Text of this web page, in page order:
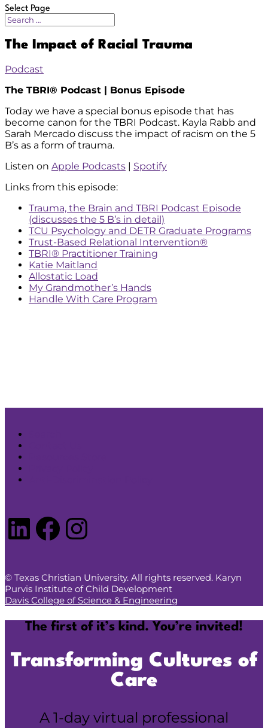
Select Page
The Impact of Racial Trauma
Podcast
The TBRI® Podcast | Bonus Episode
Today we have a special bonus episode that has
become canon for the TBRI Podcast. Kayla Rabb and
Sarah Mercado discuss the impact of racism on the 5
B’s as a form of trauma.
Listen on Apple Podcasts | Spotify
Links from this episode:
Trauma, the Brain and TBRI Podcast Episode
(discusses the 5 B’s in detail)
TCU Psychology and DETR Graduate Programs
Trust-Based Relational Intervention®
TBRI® Practitioner Training
Katie Maitland
Allostatic Load
My Grandmother’s Hands
Handle With Care Program
LinkedIn
Facebook
Instagram
© Texas Christian University. All rights reserved. Karyn
Purvis Institute of Child Development
Davis College of Science & Engineering
The first of it’s kind. You’re invited!
Transforming Cultures of
Care
A 1-day virtual professional